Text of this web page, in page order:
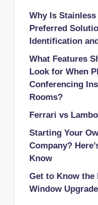
Why Is
Preferred
Identification
What Features
Look for When
Conferencing
Rooms?
Ferrari vs
Starting Your
Company?
Know
Get to Know the
Window